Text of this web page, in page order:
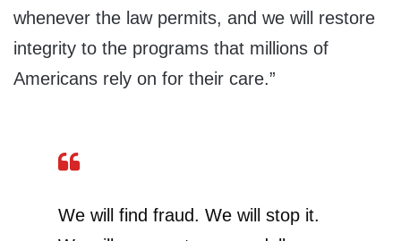
whenever the law permits, and we will restore
integrity to the programs that millions of
Americans rely on for their care.”
We will find fraud. We will stop it.